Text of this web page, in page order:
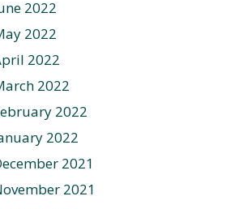
2022
2022
2022
2022
2022
2022
2021
2021